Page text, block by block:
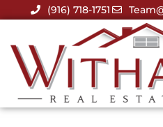
(916) 718-1751